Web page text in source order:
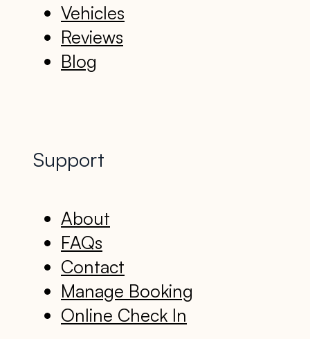
Vehicles
Reviews
Blog
Support
About
FAQs
Contact
Manage Booking
Online Check In